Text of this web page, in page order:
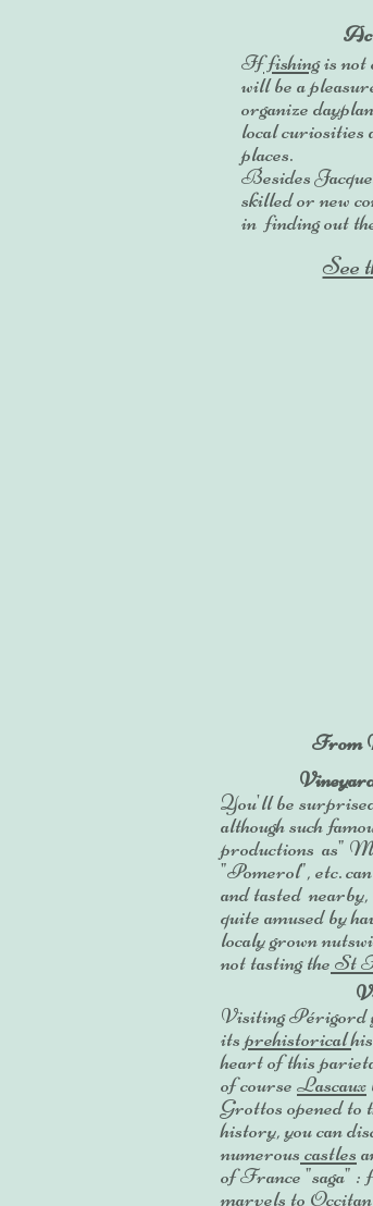
Iffishingis not
will be a
organize
local curiosities
places.
Besides
skilled or new
in finding out
See
From
Visiting Périgord
its prehistorical
heart of this
of course Lascaux
Grottos opened
history, you can
numerous castles
of France "saga"
marvels to
You'll be
although such
productions as"
"Pomerol", etc.
and tasted
quite amused by
localy grown
not tasting the St